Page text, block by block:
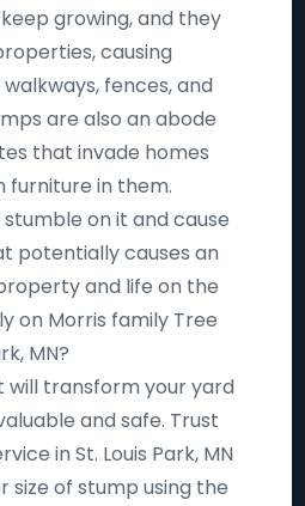
growing, and they
causing
fences, and
are also an abode
that invade homes
furniture in them.
on it and cause
potentially causes an
and life on the
on Morris family Tree
MN?
will transform your yard
and safe. Trust
in St. Louis Park, MN
size of stump using the